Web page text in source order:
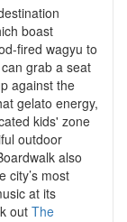
boast
fired wagyu to
grab a seat
against the
gelato energy,
kids' zone
outdoor
also
city’s most
at its
out The